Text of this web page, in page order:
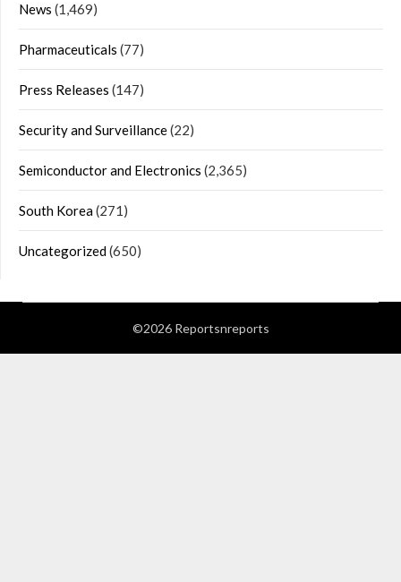
News (1,469)
Pharmaceuticals (77)
Press Releases (147)
Security and Surveillance(22)
Semiconductor and Electronics (2,365)
South Korea(271)
Uncategorized(650)
©2026 Reportsnreports